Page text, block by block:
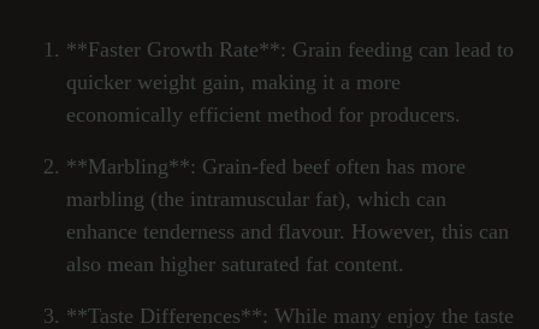
**Faster Growth Rate**: Grain feeding can lead to
quicker weight gain, making it a more
economically efficient method for producers.
**Marbling**: Grain-fed beef often has more
marbling (the intramuscular fat), which can
enhance tenderness and flavour. However, this can
also mean higher saturated fat content.
**Taste Differences**: While many enjoy the taste